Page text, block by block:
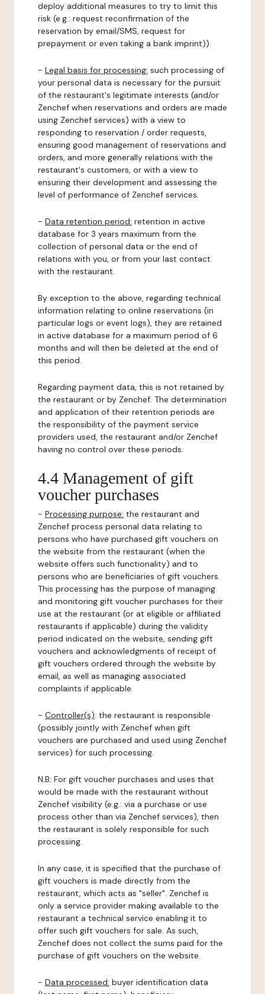
deploy additional measures to try to limit this
risk (e.g.: request reconfirmation of the
reservation by email/SMS, request for
prepayment or even taking a bank imprint)).
- Legal basis for processing: such processing of
your personal data is necessary for the pursuit
of the restaurant's legitimate interests (and/or
Zenchef when reservations and orders are made
using Zenchef services) with a view to
responding to reservation / order requests,
ensuring good management of reservations and
orders, and more generally relations with the
restaurant's customers, or with a view to
ensuring their development and assessing the
level of performance of Zenchef services.
- Data retention period: retention in active
database for 3 years maximum from the
collection of personal data or the end of
relations with you, or from your last contact
with the restaurant.
By exception to the above, regarding technical
information relating to online reservations (in
particular logs or event logs), they are retained
in active database for a maximum period of 6
months and will then be deleted at the end of
this period.
Regarding payment data, this is not retained by
the restaurant or by Zenchef. The determination
and application of their retention periods are
the responsibility of the payment service
providers used, the restaurant and/or Zenchef
having no control over these periods.
4.4 Management of gift
voucher purchases
- Processing purpose: the restaurant and
Zenchef process personal data relating to
persons who have purchased gift vouchers on
the website from the restaurant (when the
website offers such functionality) and to
persons who are beneficiaries of gift vouchers.
This processing has the purpose of managing
and monitoring gift voucher purchases for their
use at the restaurant (or at eligible or affiliated
restaurants if applicable) during the validity
period indicated on the website, sending gift
vouchers and acknowledgments of receipt of
gift vouchers ordered through the website by
email, as well as managing associated
complaints if applicable.
- Controller(s): the restaurant is responsible
(possibly jointly with Zenchef when gift
vouchers are purchased and used using Zenchef
services) for such processing.
N.B: For gift voucher purchases and uses that
would be made with the restaurant without
Zenchef visibility (e.g.: via a purchase or use
process other than via Zenchef services), then
the restaurant is solely responsible for such
processing.
In any case, it is specified that the purchase of
gift vouchers is made directly from the
restaurant, which acts as "seller". Zenchef is
only a service provider making available to the
restaurant a technical service enabling it to
offer such gift vouchers for sale. As such,
Zenchef does not collect the sums paid for the
purchase of gift vouchers on the website.
- Data processed: buyer identification data